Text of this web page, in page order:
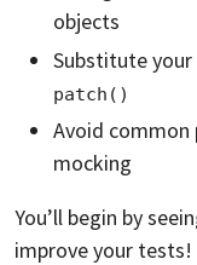
objects
Substitute
patch()
Avoid common
mocking
You’ll begin by
improve your tests!